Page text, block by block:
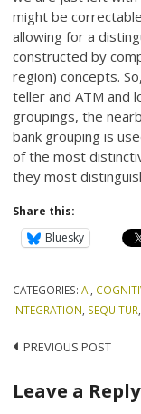
might be
allowing for a
constructed by
region) concepts.
teller and ATM and
groupings, the
bank grouping is
of the most
they most
Share this:
Bluesky
CATEGORIES:AI
INTEGRATION SEQUITUR
Post
navigation
PREVIOUS POST
Leave a Reply